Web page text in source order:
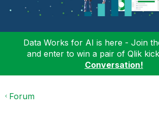
Data Works for AI is here - Join
and enter to win a pair of Qlik
Conversation!
Forum